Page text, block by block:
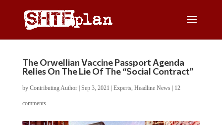
The Orwellian Vaccine Passport Agenda
Relies On The Lie Of The “Social Contract”
by Contributing Author| Sep 3, 2021 Experts, Headline News| 12
comments